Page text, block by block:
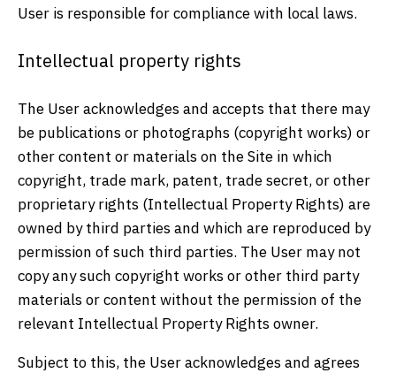
User is responsible for compliance with local laws.
Intellectual property rights
The User acknowledges and accepts that there may
be publications or photographs (copyright works) or
other content or materials on the Site in which
copyright, trade mark, patent, trade secret, or other
proprietary rights (Intellectual Property Rights) are
owned by third parties and which are reproduced by
permission of such third parties. The User may not
copy any such copyright works or other third party
materials or content without the permission of the
relevant Intellectual Property Rights owner.
Subject to this, the User acknowledges and agrees